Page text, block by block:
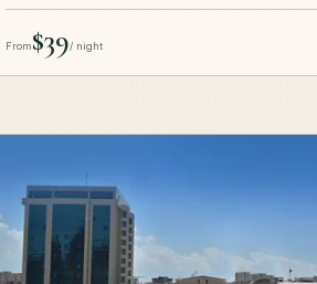
From$39/ night